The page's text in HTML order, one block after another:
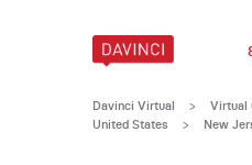
Davinci Virtual > Virtual
United States
> New